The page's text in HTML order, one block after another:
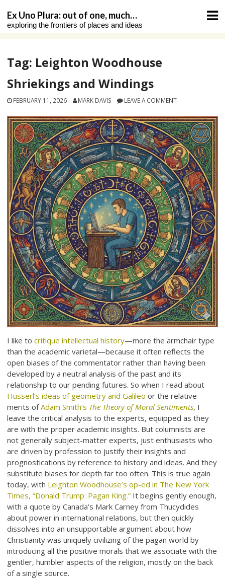
content
Ex Uno Plura: out of one, much…
exploring the frontiers of places and ideas
Tag: Leighton Woodhouse
Shriekings and Windings
FEBRUARY 11, 2026 MARK DAVIS LEAVE A COMMENT
I like tocritique intellectual history—more the armchair type
than the academic varietal—because it often reflects the
open biases of the commentator rather than having been
developed by a neutral analysis of the past and its
relationship to our pending futures. So when I read about
Husserl’s ideas of geometry and Galileo or the relative
merits ofAdam Smith’s The Theory of Moral Sentiments, I
leave the critical analysis to the experts, equipped as they
are with the proper academic insights. But columnists are
not generally subject-matter experts, just enthusiasts who
are driven by profession to justify their insights and
prognostications by reference to history and ideas. And they
substitute biases for depth far too often. This is true again
today, with Leighton Woodhouse’s op-ed in The New York
Times, “Donald Trump: Pagan King.” It begins gently enough,
with a quote by Canada’s Mark Carney from Thucydides
about power in international relations, but then quickly
dissolves into an unsupportable argument about how
Christianity was uniquely civilizing of the pagan world by
introducing all the positive morals that we associate with the
gentler, humbler aspects of the religion, mostly on the back
of a single source.